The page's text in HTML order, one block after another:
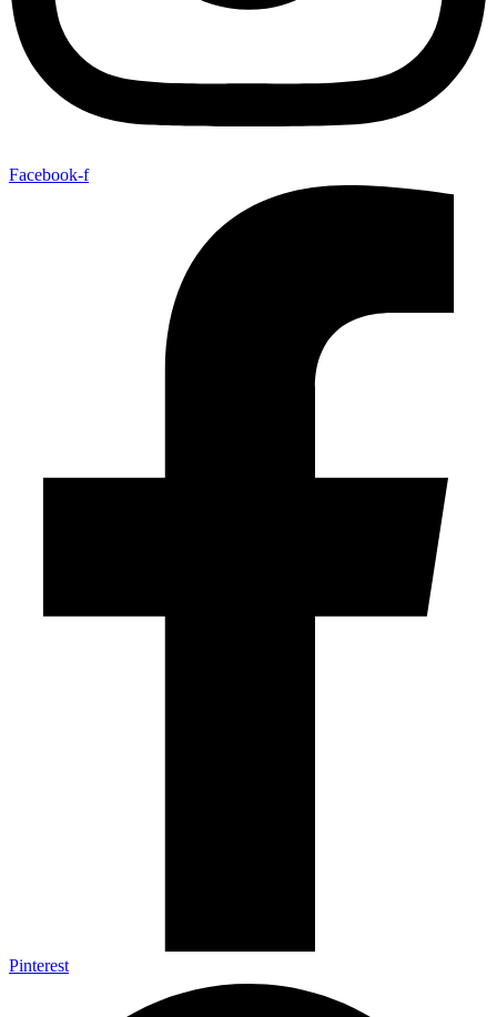
Facebook-f
Pinterest